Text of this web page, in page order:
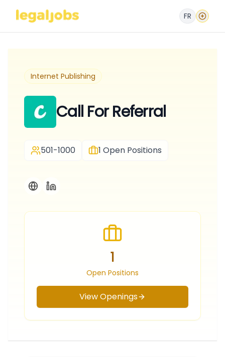
FR
Internet Publishing
Call For Referral
501-1000 1 Open Positions
1
Open Positions
View Openings